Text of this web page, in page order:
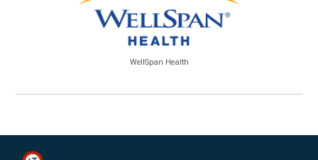
WellSpan Health